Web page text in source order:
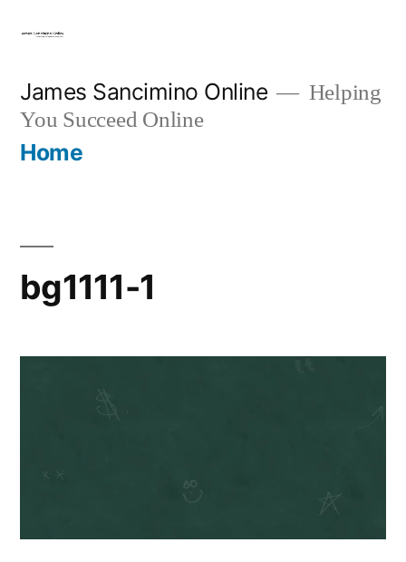
content
James Sancimino Online
Helping
You Succeed Online
Home
bg1111-1